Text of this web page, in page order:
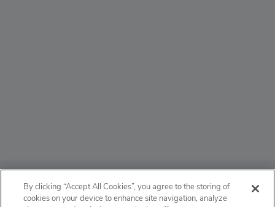
ABOUT
By clicking “Accept All Cookies”, you agree to the storing of
cookies on your device to enhance site navigation, analyze